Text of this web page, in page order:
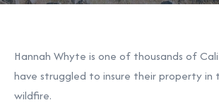
Hannah Whyte is one of thousands of
have struggled to insure their property
wildfire.